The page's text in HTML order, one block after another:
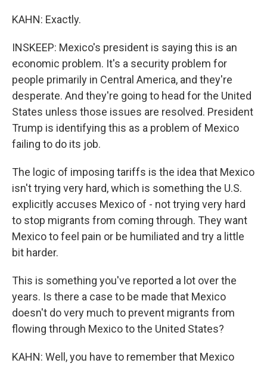
KAHN: Exactly.
INSKEEP: Mexico's president is saying this is an
economic problem. It's a security problem for
people primarily in Central America, and they're
desperate. And they're going to head for the United
States unless those issues are resolved. President
Trump is identifying this as a problem of Mexico
failing to do its job.
The logic of imposing tariffs is the idea that Mexico
isn't trying very hard, which is something the U.S.
explicitly accuses Mexico of - not trying very hard
to stop migrants from coming through. They want
Mexico to feel pain or be humiliated and try a little
bit harder.
This is something you've reported a lot over the
years. Is there a case to be made that Mexico
doesn't do very much to prevent migrants from
flowing through Mexico to the United States?
KAHN: Well, you have to remember that Mexico